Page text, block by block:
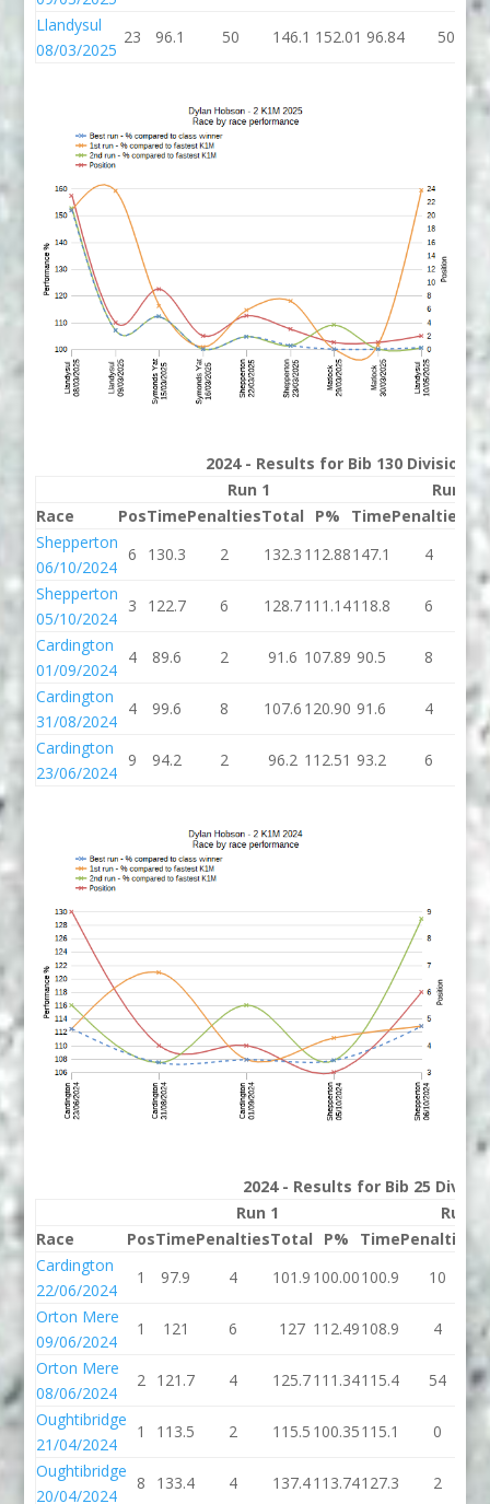
Llandysul
08/03/2025
23 96.1 50 146.1 152.01 96.84 50
2024 - Results for Bib 130 Division 2
Run 1
Run 2
Race
PosTimePenaltiesTotal P% TimePenalties
Shepperton
06/10/2024
6 130.3 2 132.3 112.88147.1 4
Shepperton
05/10/2024
3 122.7 6 128.7111.14118.8 6
Cardington
01/09/2024
4 89.6 2 91.6 107.89 90.5 8
Cardington
31/08/2024
4 99.6 8 107.6 120.90 91.6 4
Cardington
23/06/2024
9 94.2 2 96.2 112.51 93.2 6
2024 - Results for Bib 25
Run 1
Run 2
Race
PosTimePenaltiesTotal P% TimePenalties
Cardington
22/06/2024
1 97.9 4 101.9 100.00100.9 10
Orton Mere
09/06/2024
1 121 6 127 112.49108.9 4
Orton Mere
08/06/2024
2 121.7 4 125.7111.34115.4 54
Oughtibridge
21/04/2024
1 113.5 2 115.5 100.35115.1 0
Oughtibridge
20/04/2024
8 133.4 4 137.4113.74127.3 2